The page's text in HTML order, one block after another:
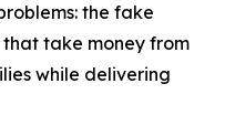
the fake
take money from
while delivering